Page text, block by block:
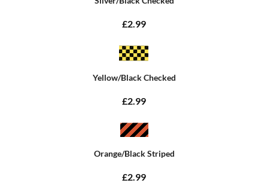
£2.99
Yellow/Black Checked
£2.99
Orange/Black Striped
£2.99